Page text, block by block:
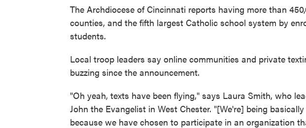
The Archdiocese of Cincinnati reports having more than
counties, and the fifth largest Catholic school system by
students.
Local troop leaders say online communities and private
buzzing since the announcement.
"Oh yeah, texts have been flying," says Laura Smith, who
John the Evangelist in West Chester. "[We're] being
because we have chosen to participate in an organization